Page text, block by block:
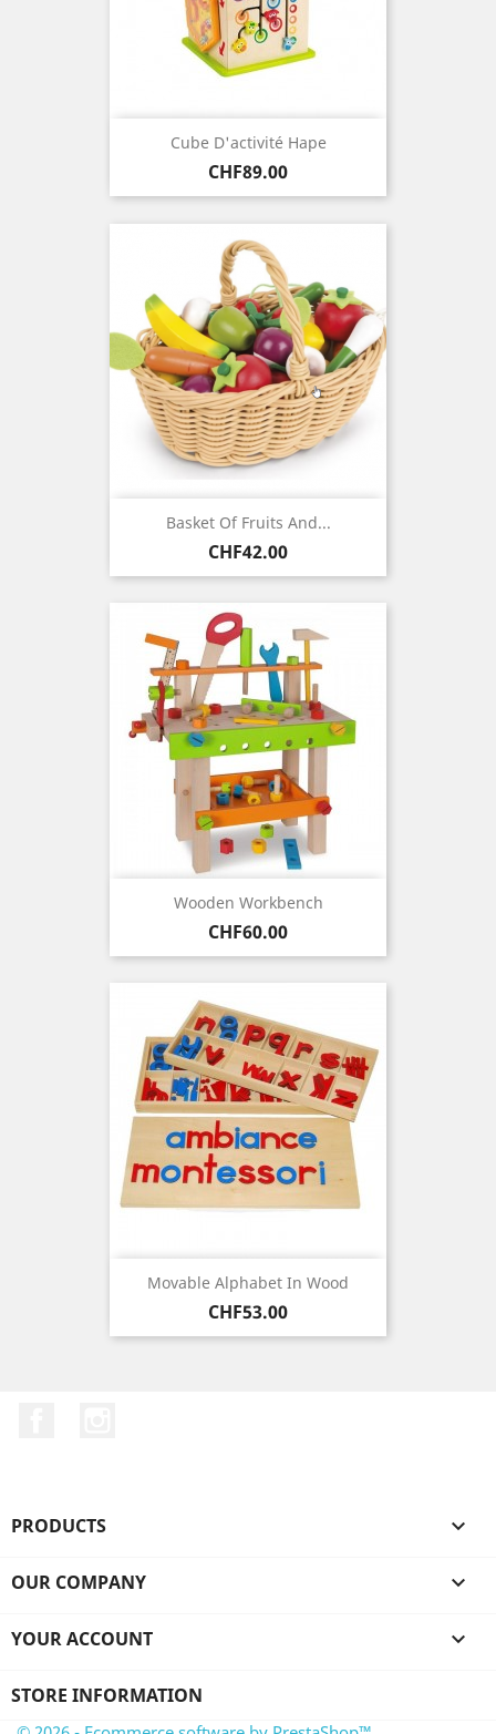
Cube D'activité Hape
Price
CHF89.00
Basket Of Fruits And...
Price
CHF42.00
Wooden Workbench
Price
CHF60.00
Movable Alphabet In Wood
Price
CHF53.00
PRODUCTS 
OUR COMPANY 
YOUR ACCOUNT 
STORE INFORMATION